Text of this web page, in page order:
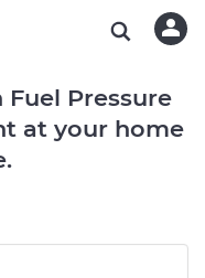
Fuel Pressure
at your home